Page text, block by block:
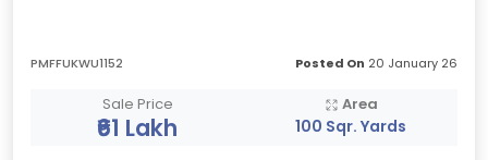
PMFFUKWU1152 Posted On 20 January 26
Sale Price
₹61 Lakh
Area
100 Sqr. Yards